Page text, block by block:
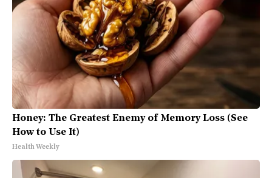
Honey: The Greatest Enemy of Memory Loss (See
How to Use It)
Health Weekly